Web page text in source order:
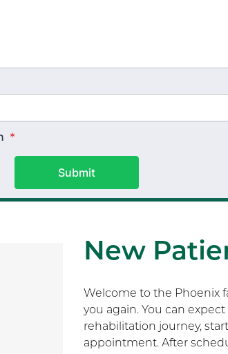
*
Submit
New
Welcome to the Phoenix
you again. You can
rehabilitation journey,
appointment. After